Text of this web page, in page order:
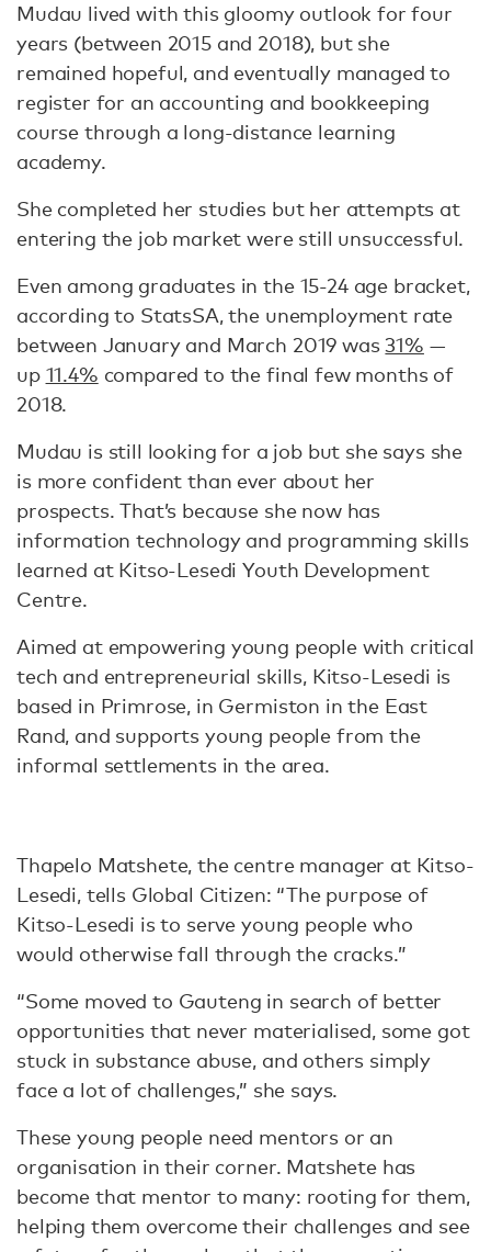
Mudau lived with this gloomy outlook for four
years (between 2015 and 2018), but she
remained hopeful, and eventually managed to
register for an accounting and bookkeeping
course through a long-distance learning
academy.
She completed her studies but her attempts at
entering the job market were still unsuccessful.
Even among graduates in the 15-24 age bracket,
according to StatsSA, the unemployment rate
between January and March 2019 was31% —
up 11.4% compared to the final few months of
2018.
Mudau is still looking for a job but she says she
is more confident than ever about her
prospects. That’s because she now has
information technology and programming skills
learned at Kitso-Lesedi Youth Development
Centre.
Aimed at empowering young people with critical
tech and entrepreneurial skills, Kitso-Lesedi is
based in Primrose, in Germiston in the East
Rand, and supports young people from the
informal settlements in the area.
Thapelo Matshete, the centre manager at Kitso-
Lesedi, tells Global Citizen: “The purpose of
Kitso-Lesedi is to serve young people who
would otherwise fall through the cracks.”
“Some moved to Gauteng in search of better
opportunities that never materialised, some got
stuck in substance abuse, and others simply
face a lot of challenges,” she says.
These young people need mentors or an
organisation in their corner. Matshete has
become that mentor to many: rooting for them,
helping them overcome their challenges and see